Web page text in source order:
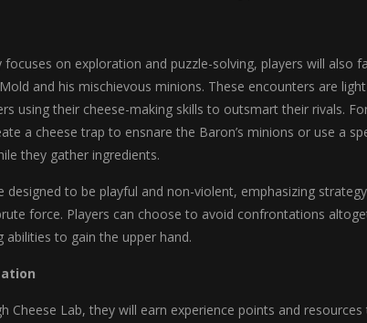
focuses on exploration and puzzle-solving, players will also
and his mischievous minions. These encounters are
using their cheese-making skills to outsmart their rivals.
a cheese trap to ensnare the Baron’s minions or use a
they gather ingredients.
designed to be playful and non-violent, emphasizing strategy
force. Players can choose to avoid confrontations
abilities to gain the upper hand.
Cheese Lab, they will earn experience points and